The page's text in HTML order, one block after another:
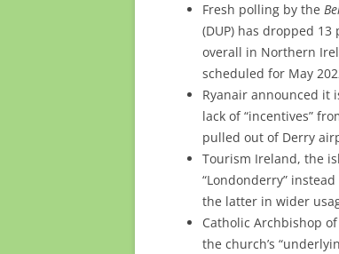
Fresh polling by the
(DUP) has dropped
overall in Northern
scheduled for May
Ryanair announced it
lack of “incentives”
pulled out of Derry
Tourism Ireland, the
“Londonderry”
the latter in wider
Catholic Archbishop
the church’s